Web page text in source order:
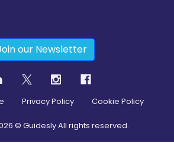
our Newsletter
Privacy Policy Cookie Policy
© Guidesly All rights reserved.